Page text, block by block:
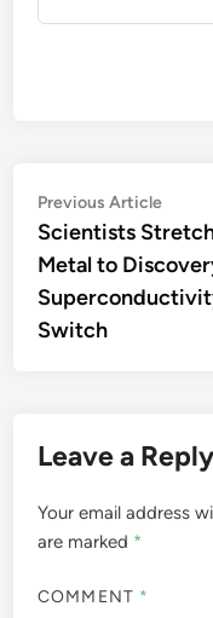
Post
navigation
Previous Article
Scientists
Metal to
Switch
Leave a Reply
Your email address
are marked *
COMMENT *